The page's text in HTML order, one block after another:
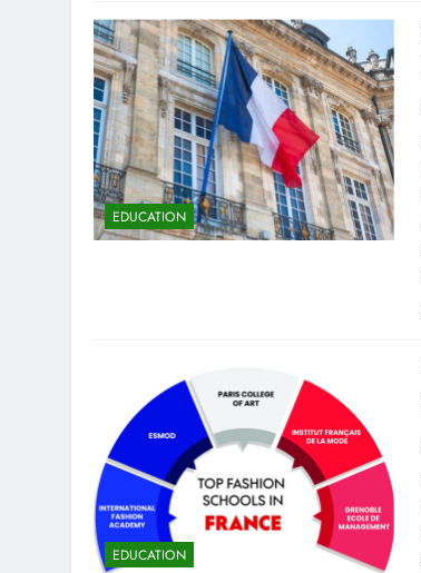
EDUCATION
EDUCATION